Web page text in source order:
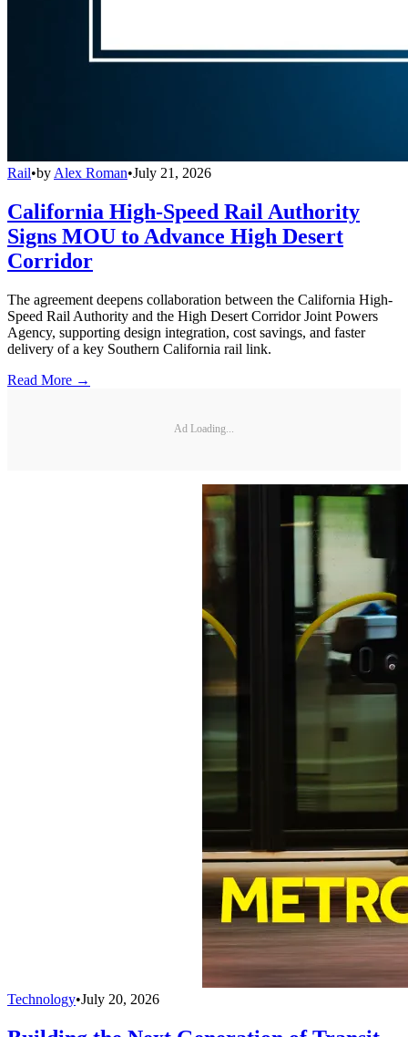
Rail•by Alex Roman•July 21, 2026
California High-Speed Rail Authority
Signs MOU to Advance High Desert
Corridor
The agreement deepens collaboration between the California High-
Speed Rail Authority and the High Desert Corridor Joint Powers
Agency, supporting design integration, cost savings, and faster
delivery of a key Southern California rail link.
Read More →
Ad Loading...
Technology•July 20, 2026